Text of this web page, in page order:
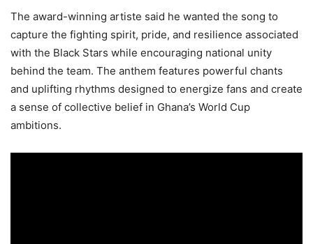
The award-winning artiste said he wanted the song to
capture the fighting spirit, pride, and resilience associated
with the Black Stars while encouraging national unity
behind the team. The anthem features powerful chants
and uplifting rhythms designed to energize fans and create
a sense of collective belief in Ghana’s World Cup
ambitions.